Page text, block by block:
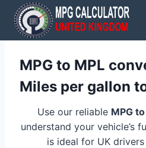
Skip
content
MPG to MPL
Miles per gallon
Use our reliable MPG
understand your vehicle’s
is ideal for UK